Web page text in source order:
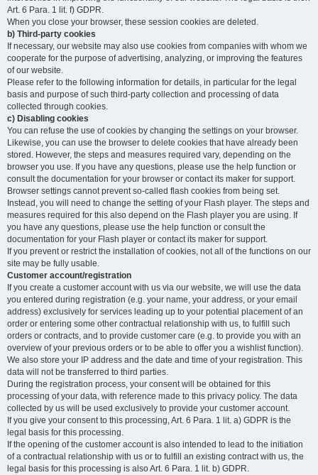
Art. 6 Para. 1 lit. f) GDPR.
When you close your browser, these session cookies are deleted.
b) Third-party cookies
If necessary, our website may also use cookies from companies with whom we
cooperate for the purpose of advertising, analyzing, or improving the features
of our website.
Please refer to the following information for details, in particular for the legal
basis and purpose of such third-party collection and processing of data
collected through cookies.
c) Disabling cookies
You can refuse the use of cookies by changing the settings on your browser.
Likewise, you can use the browser to delete cookies that have already been
stored. However, the steps and measures required vary, depending on the
browser you use. If you have any questions, please use the help function or
consult the documentation for your browser or contact its maker for support.
Browser settings cannot prevent so-called flash cookies from being set.
Instead, you will need to change the setting of your Flash player. The steps and
measures required for this also depend on the Flash player you are using. If
you have any questions, please use the help function or consult the
documentation for your Flash player or contact its maker for support.
If you prevent or restrict the installation of cookies, not all of the functions on our
site may be fully usable.
Customer account/registration
If you create a customer account with us via our website, we will use the data
you entered during registration (e.g. your name, your address, or your email
address) exclusively for services leading up to your potential placement of an
order or entering some other contractual relationship with us, to fulfill such
orders or contracts, and to provide customer care (e.g. to provide you with an
overview of your previous orders or to be able to offer you a wishlist function).
We also store your IP address and the date and time of your registration. This
data will not be transferred to third parties.
During the registration process, your consent will be obtained for this
processing of your data, with reference made to this privacy policy. The data
collected by us will be used exclusively to provide your customer account.
If you give your consent to this processing, Art. 6 Para. 1 lit. a) GDPR is the
legal basis for this processing.
If the opening of the customer account is also intended to lead to the initiation
of a contractual relationship with us or to fulfill an existing contract with us, the
legal basis for this processing is also Art. 6 Para. 1 lit. b) GDPR.